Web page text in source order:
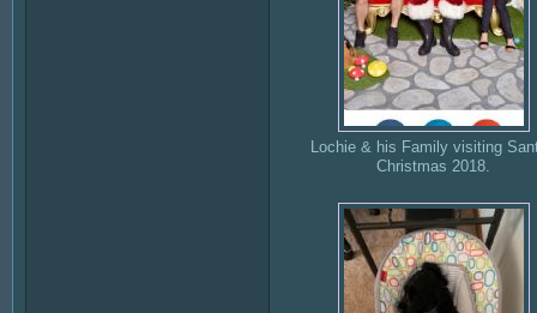
Lochie & his Family visiting
Christmas 2018.